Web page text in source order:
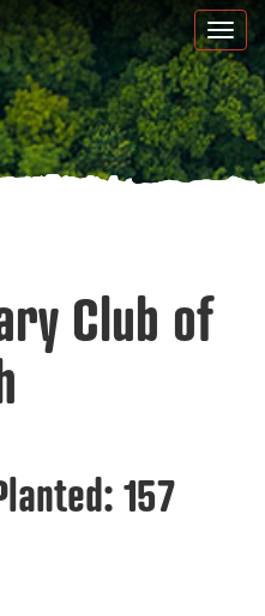
Club of
157